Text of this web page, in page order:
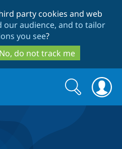
to
main
content
to
search
party cookies and web
our audience, and to tailor
you see?
No, do not track me
Search
form
Search